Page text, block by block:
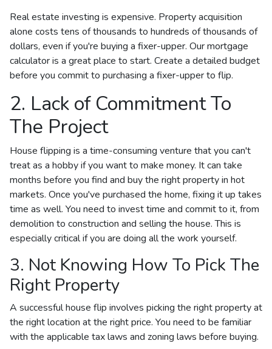
Real estate investing is expensive. Property acquisition
alone costs tens of thousands to hundreds of thousands of
dollars, even if you're buying a fixer-upper. Our mortgage
calculator is a great place to start. Create a detailed budget
before you commit to purchasing a fixer-upper to flip.
2. Lack of Commitment To
The Project
House flipping is a time-consuming venture that you can't
treat as a hobby if you want to make money. It can take
months before you find and buy the right property in hot
markets. Once you've purchased the home, fixing it up takes
time as well. You need to invest time and commit to it, from
demolition to construction and selling the house. This is
especially critical if you are doing all the work yourself.
3. Not Knowing How To Pick The
Right Property
A successful house flip involves picking the right property at
the right location at the right price. You need to be familiar
with the applicable tax laws and zoning laws before buying.